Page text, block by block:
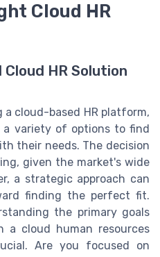
Cloud HR
HR Solution
cloud-based HR platform,
a variety of options to find
their needs. The decision
given the market's wide
a strategic approach can
finding the perfect fit.
the primary goals
cloud human resources
Are you focused on